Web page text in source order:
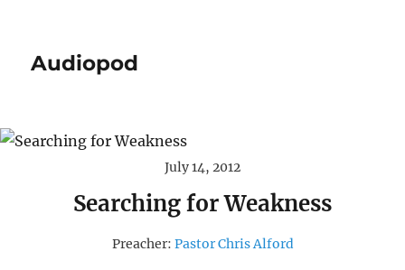
Audiopod
July 14, 2012
Searching for Weakness
Preacher: Pastor Chris Alford